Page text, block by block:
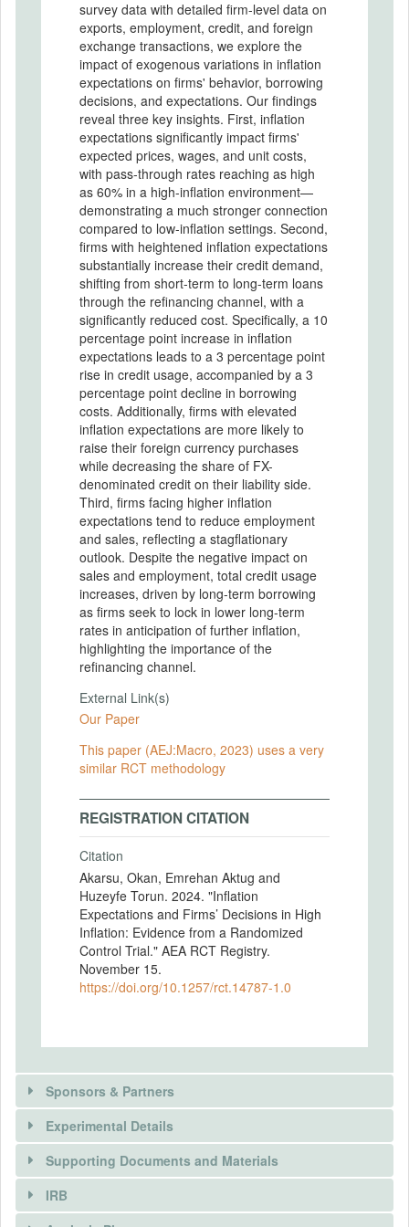
survey data with detailed firm-level data on
exports, employment, credit, and foreign
exchange transactions, we explore the
impact of exogenous variations in inflation
expectations on firms' behavior, borrowing
decisions, and expectations. Our findings
reveal three key insights. First, inflation
expectations significantly impact firms'
expected prices, wages, and unit costs,
with pass-through rates reaching as high
as 60% in a high-inflation environment—
demonstrating a much stronger connection
compared to low-inflation settings. Second,
firms with heightened inflation expectations
substantially increase their credit demand,
shifting from short-term to long-term loans
through the refinancing channel, with a
significantly reduced cost. Specifically, a 10
percentage point increase in inflation
expectations leads to a 3 percentage point
rise in credit usage, accompanied by a 3
percentage point decline in borrowing
costs. Additionally, firms with elevated
inflation expectations are more likely to
raise their foreign currency purchases
while decreasing the share of FX-
denominated credit on their liability side.
Third, firms facing higher inflation
expectations tend to reduce employment
and sales, reflecting a stagflationary
outlook. Despite the negative impact on
sales and employment, total credit usage
increases, driven by long-term borrowing
as firms seek to lock in lower long-term
rates in anticipation of further inflation,
highlighting the importance of the
refinancing channel.
External Link(s)
Our Paper
This paper (AEJ:Macro, 2023) uses a very
similar RCT methodology
REGISTRATION CITATION
Citation
Akarsu, Okan, Emrehan Aktug and
Huzeyfe Torun. 2024. "Inflation
Expectations and Firms’ Decisions in High
Inflation: Evidence from a Randomized
Control Trial." AEA RCT Registry.
November 15.
https://doi.org/10.1257/rct.14787-1.0
Sponsors & Partners
Experimental Details
INTERVENTIONS
Supporting Documents and Materials
IRB